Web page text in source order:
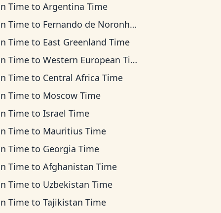
Time toArgentina Time
Time to Fernando de Noronha Time
Time to East Greenland Time
Time toWestern European Time
Time to Central Africa Time
Time to Moscow Time
Time toIsrael Time
Time to Mauritius Time
Time to Georgia Time
Time toAfghanistan Time
Time to Uzbekistan Time
Time toTajikistan Time